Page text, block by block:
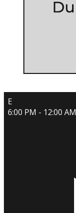
E
6:00 PM - 12:00 AM